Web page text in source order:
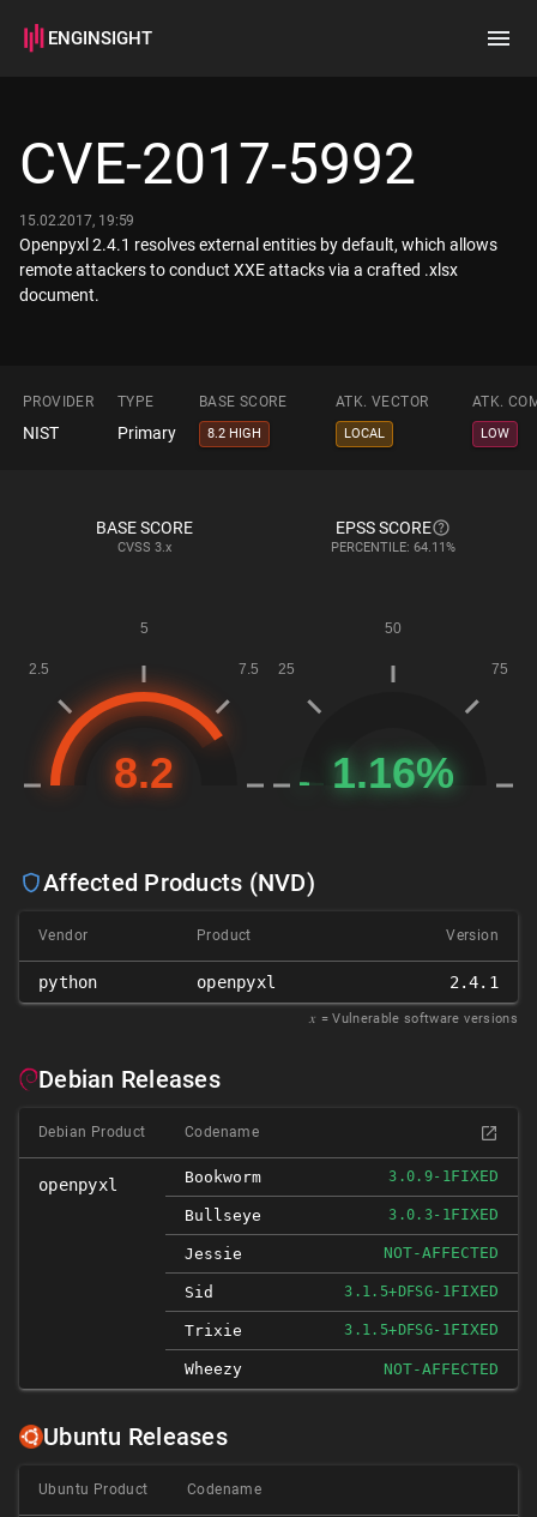
ENGINSIGHT
How it works
CVE-2017-5992
15.02.2017, 19:59
Openpyxl 2.4.1 resolves external entities by default, which allows
remote attackers to conduct XXE attacks via a crafted .xlsx
document.
PROVIDER TYPE BASE SCORE ATK. VECTOR ATK.
NIST Primary 8.2 HIGH LOCAL LOW
BASE SCORE
CVSS 3.x
EPSS SCORE
PERCENTILE: 64.11%
Affected Products (NVD)
Vendor Product Version
python openpyxl 2.4.1
𝑥 = Vulnerable software versions
Debian Releases
Debian Product Codename
openpyxl Bookworm 3.0.9-1FIXED
Bullseye 3.0.3-1FIXED
Jessie NOT-AFFECTED
Sid 3.1.5+DFSG-1FIXED
Trixie 3.1.5+DFSG-1FIXED
Wheezy NOT-AFFECTED
Ubuntu Releases
Ubuntu Product Codename